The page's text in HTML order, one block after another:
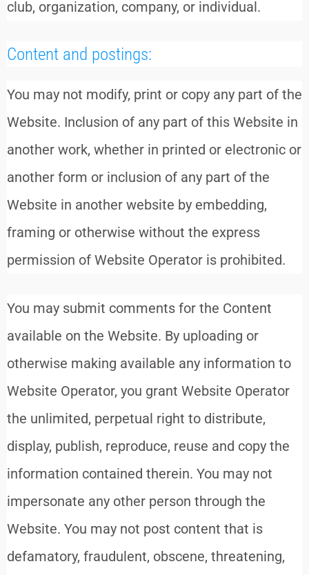
club, organization, company, or individual.
Content and postings:
You may not modify, print or copy any part of the
Website. Inclusion of any part of this Website in
another work, whether in printed or electronic or
another form or inclusion of any part of the
Website in another website by embedding,
framing or otherwise without the express
permission of Website Operator is prohibited.
You may submit comments for the Content
available on the Website. By uploading or
otherwise making available any information to
Website Operator, you grant Website Operator
the unlimited, perpetual right to distribute,
display, publish, reproduce, reuse and copy the
information contained therein. You may not
impersonate any other person through the
Website. You may not post content that is
defamatory, fraudulent, obscene, threatening,